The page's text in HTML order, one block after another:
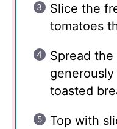
Slice the
tomatoes
Spread the
toasted
Top with